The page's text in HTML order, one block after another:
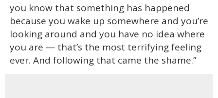
you know that something has happened
because you wake up somewhere and you’re
looking around and you have no idea where
you are — that’s the most terrifying feeling
ever. And following that came the shame.”